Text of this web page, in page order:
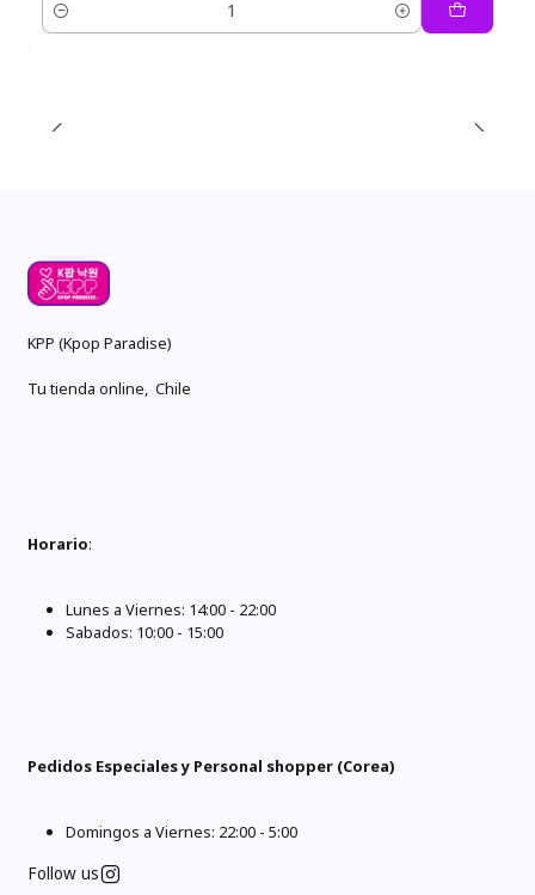
Quantity
KPP (Kpop Paradise)
Tu tienda online, Chile
Horario:
Lunes a Viernes: 14:00 - 22:00
Sabados: 10:00 - 15:00
Pedidos Especiales y Personal shopper (Corea)
Domingos a Viernes: 22:00 - 5:00
Follow us